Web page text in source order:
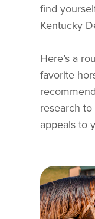
find
Kentucky
Here’s a
favorite
research
appeals to